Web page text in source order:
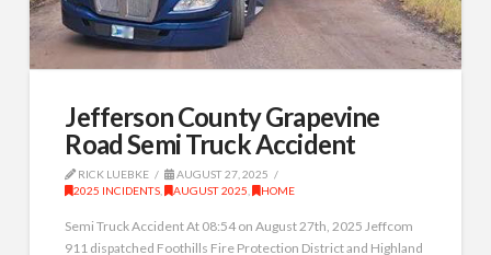
Jefferson County Grapevine
Road Semi Truck Accident
RICK LUEBKE
AUGUST 27, 2025
2025 INCIDENTS
AUGUST 2025 HOME
Semi Truck Accident At 08:54 on August 27th, 2025 Jeffcom
911 dispatched Foothills Fire Protection District and Highland